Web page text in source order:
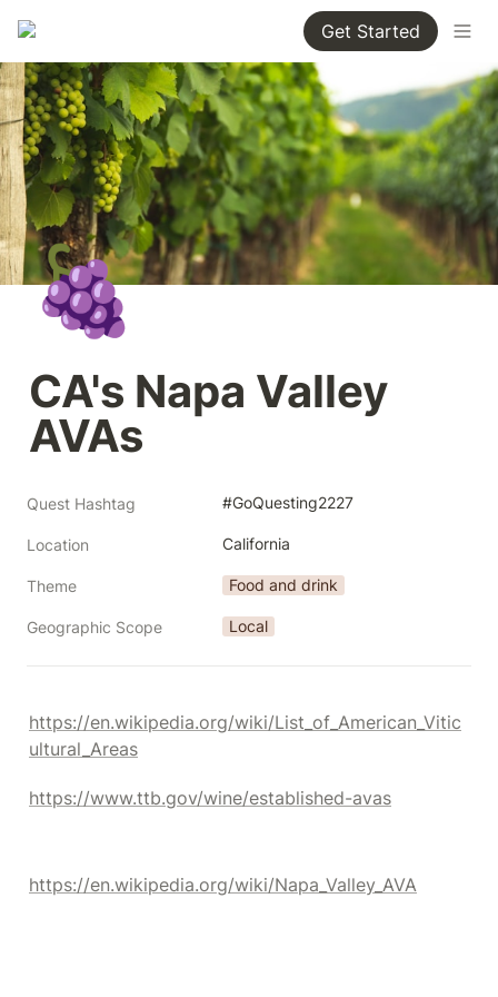
Get Started
🍇
CA's Napa Valley
AVAs
Quest Hashtag #GoQuesting2227
Location California
Theme Food and drink
Geographic Scope Local
https://en.wikipedia.org/wiki/List_of_American_Vitic
ultural_Areas
https://www.ttb.gov/wine/established-avas
https://en.wikipedia.org/wiki/Napa_Valley_AVA